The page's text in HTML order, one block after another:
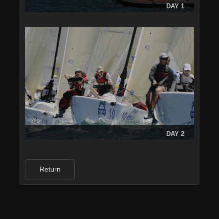
DAY 1
DAY 2
Return